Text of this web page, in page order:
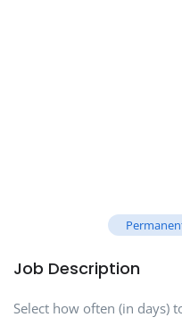
Job Description
Select how often (in days)